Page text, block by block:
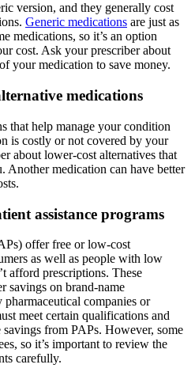
version, and they generally cost
Generic medications are just as
medications, so it’s an option
cost. Ask your prescriber about
your medication to save money.
medications
that help manage your condition
is costly or not covered by your
about lower-cost alternatives that
Another medication can have better
assistance programs
offer free or low-cost
as well as people with low
afford prescriptions. These
savings on brand-name
companies or
meet certain qualifications and
from PAPs. However, some
so it’s important to review the
carefully.